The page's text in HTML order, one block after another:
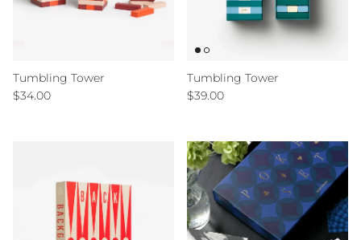
Tumbling Tower
Regular price
$34.00
Tumbling Tower
Regular price
$39.00